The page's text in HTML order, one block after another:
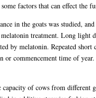
factors that can effect the
in the goats was studied,
treatment. Long
by melatonin. Repeated
commencement time of
of cows from